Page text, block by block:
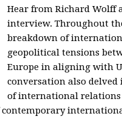
Hear from Richard Wolff
interview. Throughout
breakdown of
geopolitical tensions
Europe in aligning with
conversation also
of international